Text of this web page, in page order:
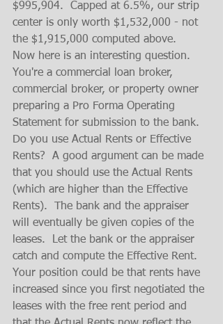
$995,904.  Capped at 6.5%, our strip
center is only worth $1,532,000 - not
the $1,915,000 computed above.
Now here is an interesting question.
You're a commercial loan broker,
commercial broker, or property owner
preparing a Pro Forma Operating
Statement for submission to the bank.
Do you use Actual Rents or Effective
Rents?  A good argument can be made
that you should use the Actual Rents
(which are higher than the Effective
Rents).  The bank and the appraiser
will eventually be given copies of the
leases.  Let the bank or the appraiser
catch and compute the Effective Rent.
Your position could be that rents have
increased since you first negotiated the
leases with the free rent period and